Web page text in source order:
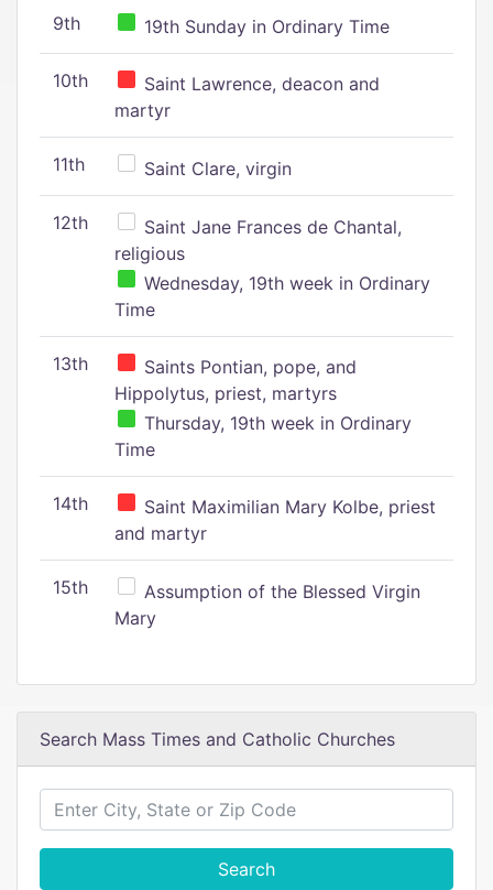
9th 19th Sunday in Ordinary Time
10th
Saint Lawrence, deacon and
martyr
11th Saint Clare, virgin
12th
Saint Jane Frances de Chantal,
religious
Wednesday, 19th week in Ordinary
Time
13th
Saints Pontian, pope, and
Hippolytus, priest, martyrs
Thursday, 19th week in Ordinary
Time
14th
Saint Maximilian Mary Kolbe, priest
and martyr
15th
Assumption of the Blessed Virgin
Mary
Search Mass Times and Catholic Churches
Search